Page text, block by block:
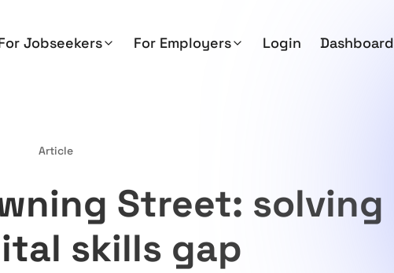
Jobseekers For Employers Login Dashboard
Article
Street: solving
skills gap